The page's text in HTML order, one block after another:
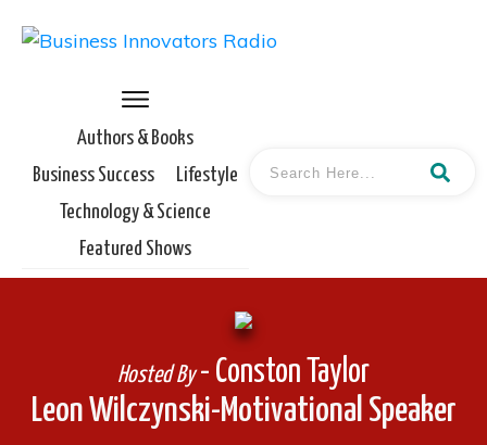
Authors & Books
Business Success
Lifestyle
Technology & Science
Featured Shows
Leon Wilczynski-Motivational Speaker
Hosted By- Conston Taylor